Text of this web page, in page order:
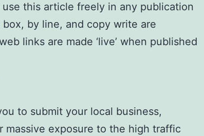
this article freely in any publication
by line, and copy write are
links are made ‘live’ when published
to submit your local business,
massive exposure to the high traffic